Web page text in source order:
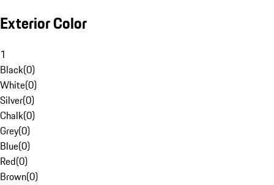
Exterior Color
1
Black(0)
White(0)
Silver(0)
Chalk(0)
Grey(0)
Blue(0)
Red(0)
Brown(0)